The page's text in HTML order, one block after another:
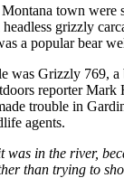
town were
grizzly
a popular bear
was Grizzly 769, a
reporter Mark
trouble in
agents.
was in the river,
than trying to